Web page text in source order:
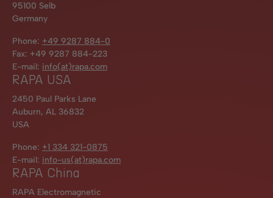
95100 Selb
Germany
Phone: +49 9287 884-0
Fax: +49 9287 884-223
E-mail: info(at)rapa.com
RAPA USA
2450 Paul Parks Lane
Auburn, AL 36832
USA
Phone: +1 334 321-0875
E-mail: info-us(at)rapa.com
RAPA China
RAPA Electromagnetic